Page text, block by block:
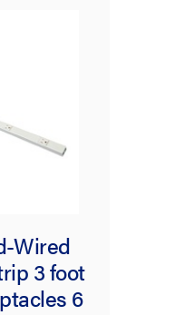
Wired
3 foot
6